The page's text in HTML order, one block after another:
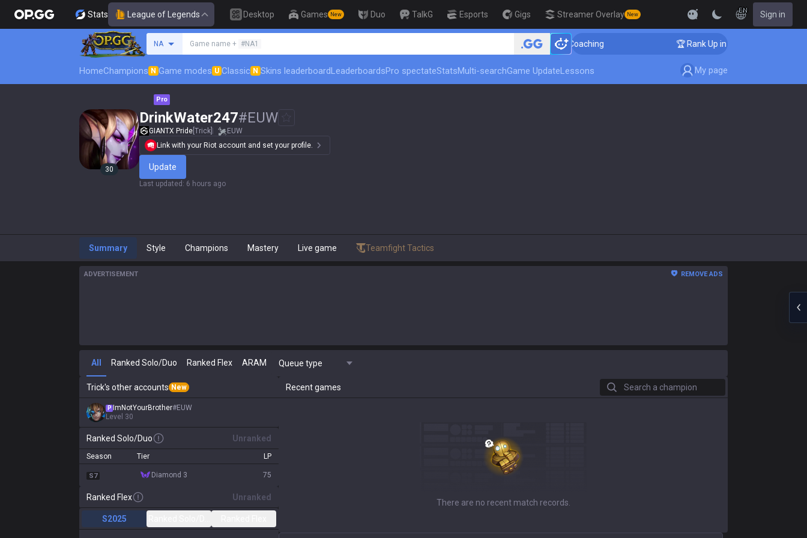
Stats League of Legends Desktop Games New Duo TalkG Esports Gigs Streamer Overlay New
EN Sign in
NA Game name + #NA1 🏆 Rank Up in 3 Days! Challenger Coaching 🏆 Rank Up in 3 Days! Challenger
HomeChampions N Game modes U Classic N Skins leaderboardLeaderboardsPro spectateStatsMulti-searchGame UpdateLessons My page
Pro
30
DrinkWater247#EUW
GIANTX Pride [Trick]
EUW
Link with your Riot account and set your profile.
Update
Last updated : 6 hours ago
Summary Style Champions Mastery Live game Teamfight Tactics
ADVERTISEMENT REMOVE ADS
All Ranked Solo/Duo Ranked Flex ARAM Queue type
Trick's other accounts New
P ImNotYourBrother#EUW
Level 30
Ranked Solo/Duo Unranked
Season Tier LP
S7 diamond 3 75
Ranked Flex Unranked
S2025
Recent games Search a champion
There are no recent match records.